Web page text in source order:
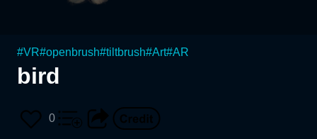
#VR#openbrush#tiltbrush#Art#AR
bird
0